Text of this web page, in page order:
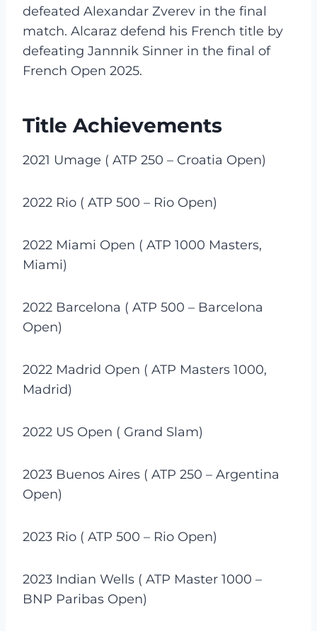
defeated Alexandar Zverev in the final
match. Alcaraz defend his French title by
defeating Jannnik Sinner in the final of
French Open 2025.
Title Achievements
2021 Umage ( ATP 250 – Croatia Open)
2022 Rio ( ATP 500 – Rio Open)
2022 Miami Open ( ATP 1000 Masters,
Miami)
2022 Barcelona ( ATP 500 – Barcelona
Open)
2022 Madrid Open ( ATP Masters 1000,
Madrid)
2022 US Open ( Grand Slam)
2023 Buenos Aires ( ATP 250 – Argentina
Open)
2023 Rio ( ATP 500 – Rio Open)
2023 Indian Wells ( ATP Master 1000 –
BNP Paribas Open)